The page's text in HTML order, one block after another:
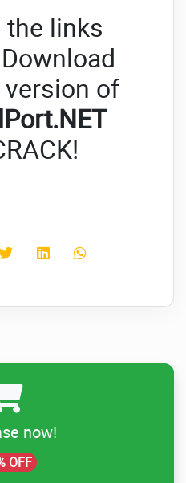
links
of
now!
OFF